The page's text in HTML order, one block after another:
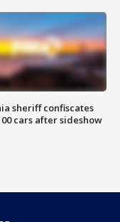
sheriff confiscates
cars after sideshow